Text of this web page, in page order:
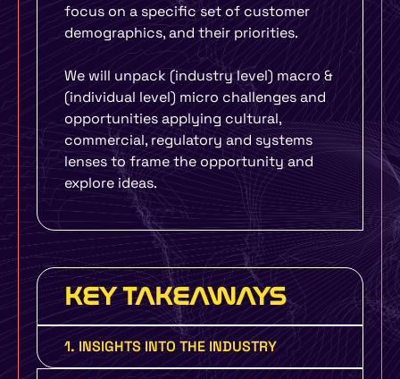
focus on a specific set of customer
demographics, and their priorities.
We will unpack (industry level) macro &
(individual level) micro challenges and
opportunities applying cultural,
commercial, regulatory and systems
lenses to frame the opportunity and
explore ideas.
KEY TAKEAWAYS
1. INSIGHTS INTO THE INDUSTRY